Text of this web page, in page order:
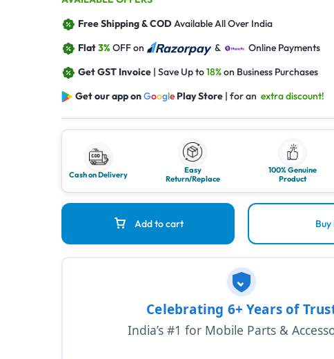
Free Shipping & CODAvailable All Over India
Flat3%OFF on &
Online Payments
Get GST Invoice | Save Up to18%on Business Purchases
Get our app onGoogle Play Store | for anextra discount!
Cash on Delivery
Easy
Return/Replace
100% Genuine
Product
Add to cart
Celebrating 6+ Years of
India’s #1 for Mobile Parts &